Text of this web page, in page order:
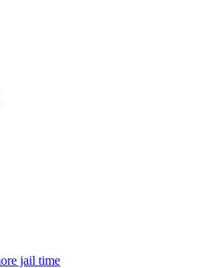
jail time